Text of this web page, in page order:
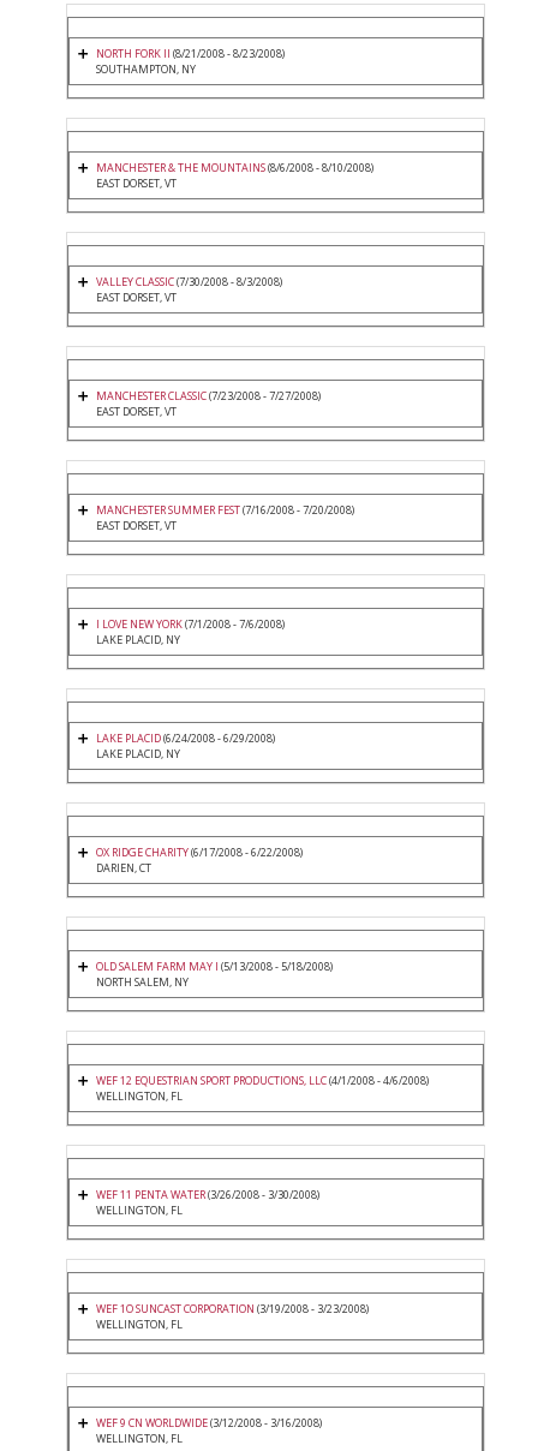
NORTH FORK II (8/21/2008 - 8/23/2008)
SOUTHAMPTON, NY
MANCHESTER & THE MOUNTAINS(8/6/2008 - 8/10/2008)
EAST DORSET, VT
VALLEY CLASSIC(7/30/2008 - 8/3/2008)
EAST DORSET, VT
MANCHESTER CLASSIC(7/23/2008 - 7/27/2008)
EAST DORSET, VT
MANCHESTER SUMMER FEST(7/16/2008 - 7/20/2008)
EAST DORSET, VT
I LOVE NEW YORK(7/1/2008 - 7/6/2008)
LAKE PLACID, NY
LAKE PLACID(6/24/2008 - 6/29/2008)
LAKE PLACID, NY
OX RIDGE CHARITY(6/17/2008 - 6/22/2008)
DARIEN, CT
OLD SALEM FARM MAY I (5/13/2008 - 5/18/2008)
NORTH SALEM, NY
WEF 12 EQUESTRIAN SPORT PRODUCTIONS, LLC(4/1/2008 - 4/6/2008)
WELLINGTON, FL
WEF 11 PENTA WATER(3/26/2008 - 3/30/2008)
WELLINGTON, FL
WEF 1O SUNCAST CORPORATION (3/19/2008 - 3/23/2008)
WELLINGTON, FL
WEF 9 CN WORLDWIDE(3/12/2008 - 3/16/2008)
WELLINGTON, FL